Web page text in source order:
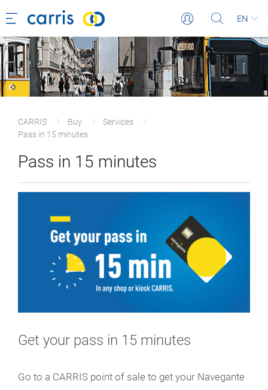
EN
CARRIS Buy
Services
Pass in 15 minutes
Pass in 15 minutes
Get your pass in 15 minutes
Go to a CARRIS point of sale to get your Navegante